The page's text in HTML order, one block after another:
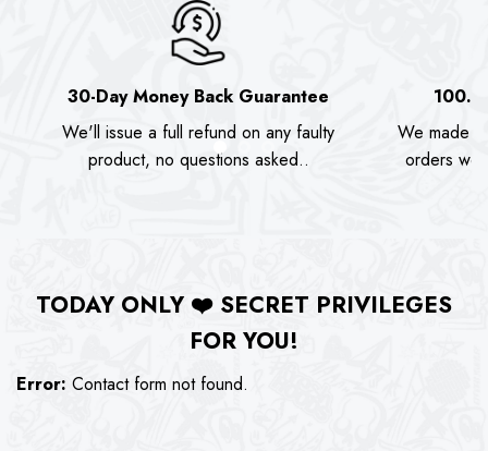
30-Day Money Back Guarantee
We'll issue a full refund on any faulty
product, no questions asked..
We made
orders we
TODAY ONLY ❤️ SECRET PRIVILEGES
FOR YOU!
Error: Contact form not found.